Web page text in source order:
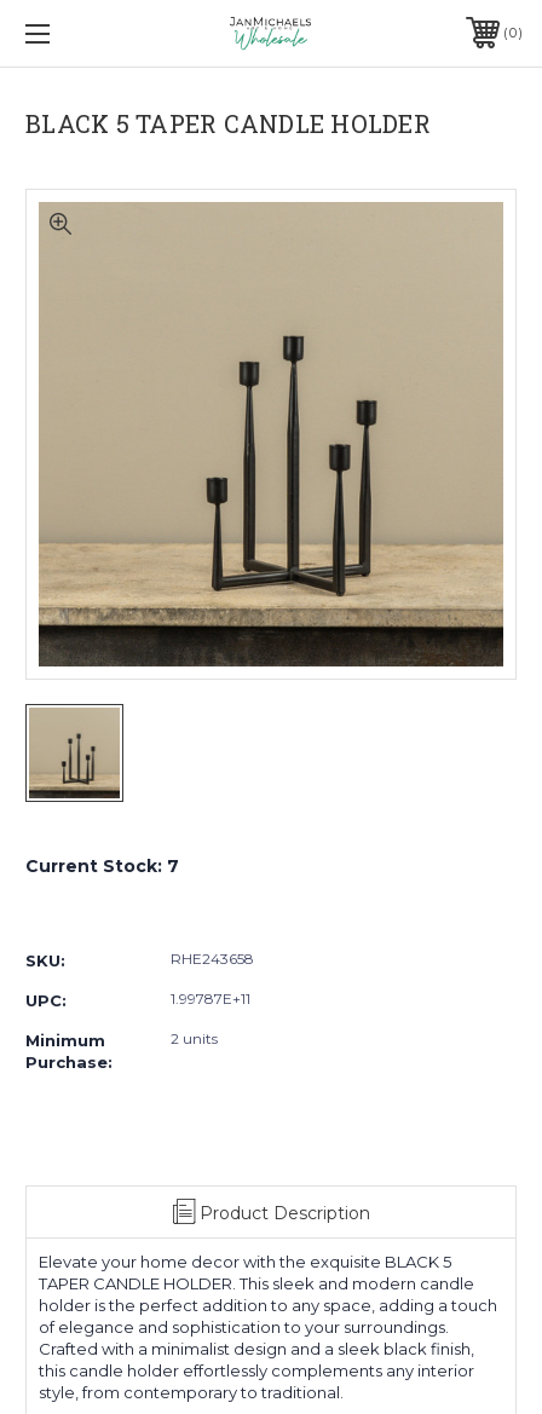
0
BLACK 5 TAPER CANDLE HOLDER
Current Stock: 7
SKU: RHE243658
UPC: 1.99787E+11
Minimum
Purchase:
2 units
Product Description
Elevate your home decor with the exquisite BLACK 5
TAPER CANDLE HOLDER. This sleek and modern candle
holder is the perfect addition to any space, adding a touch
of elegance and sophistication to your surroundings.
Crafted with a minimalist design and a sleek black finish,
this candle holder effortlessly complements any interior
style, from contemporary to traditional.